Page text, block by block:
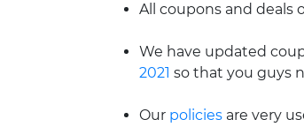
All coupons and deals
We have updated
2021 so that you guys
Our policies are very